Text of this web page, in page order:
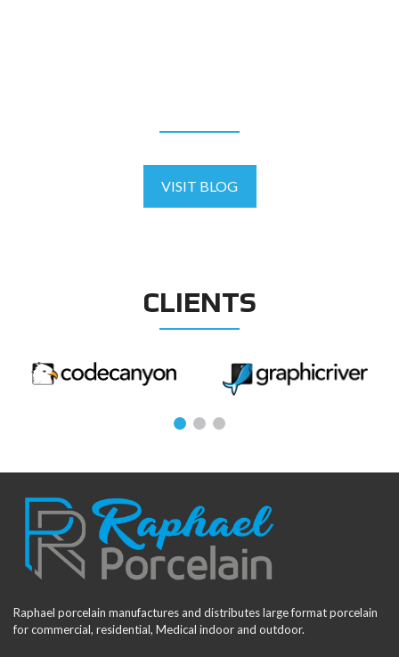
VISIT BLOG
CLIENTS
Raphael porcelain manufactures and distributes large format porcelain
for commercial, residential, Medical indoor and outdoor.